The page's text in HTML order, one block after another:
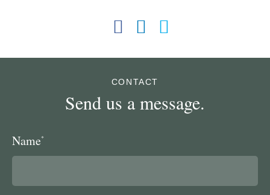
CONTACT
Send us a message.
Name*